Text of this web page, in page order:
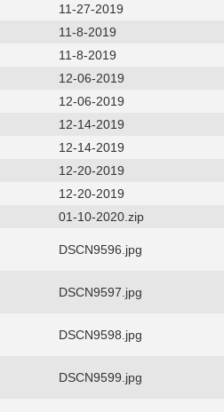
11-27-2019
11-8-2019
11-8-2019
12-06-2019
12-06-2019
12-14-2019
12-14-2019
12-20-2019
12-20-2019
01-10-2020.zip
DSCN9596.jpg
DSCN9597.jpg
DSCN9598.jpg
DSCN9599.jpg